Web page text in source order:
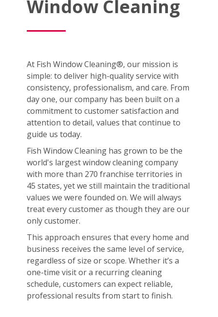
Window Cleaning
At Fish Window Cleaning®, our mission is
simple: to deliver high-quality service with
consistency, professionalism, and care. From
day one, our company has been built on a
commitment to customer satisfaction and
attention to detail, values that continue to
guide us today.
Fish Window Cleaning has grown to be the
world's largest window cleaning company
with more than 270 franchise territories in
45 states, yet we still maintain the traditional
values we were founded on. We will always
treat every customer as though they are our
only customer.
This approach ensures that every home and
business receives the same level of service,
regardless of size or scope. Whether it’s a
one-time visit or a recurring cleaning
schedule, customers can expect reliable,
professional results from start to finish.